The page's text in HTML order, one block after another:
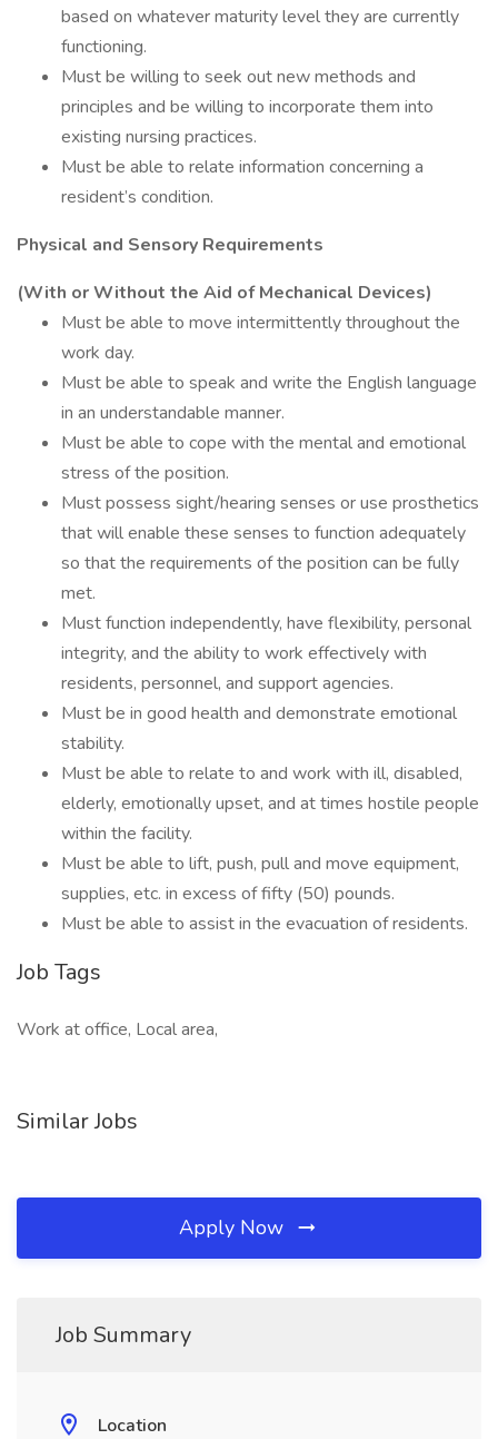
based on whatever maturity level they are currently
functioning.
Must be willing to seek out new methods and
principles and be willing to incorporate them into
existing nursing practices.
Must be able to relate information concerning a
resident’s condition.
Physical and Sensory Requirements
(With or Without the Aid of Mechanical Devices)
Must be able to move intermittently throughout the
work day.
Must be able to speak and write the English language
in an understandable manner.
Must be able to cope with the mental and emotional
stress of the position.
Must possess sight/hearing senses or use prosthetics
that will enable these senses to function adequately
so that the requirements of the position can be fully
met.
Must function independently, have flexibility, personal
integrity, and the ability to work effectively with
residents, personnel, and support agencies.
Must be in good health and demonstrate emotional
stability.
Must be able to relate to and work with ill, disabled,
elderly, emotionally upset, and at times hostile people
within the facility.
Must be able to lift, push, pull and move equipment,
supplies, etc. in excess of fifty (50) pounds.
Must be able to assist in the evacuation of residents.
Job Tags
Work at office, Local area,
Similar Jobs
Apply Now
Job Summary
Location